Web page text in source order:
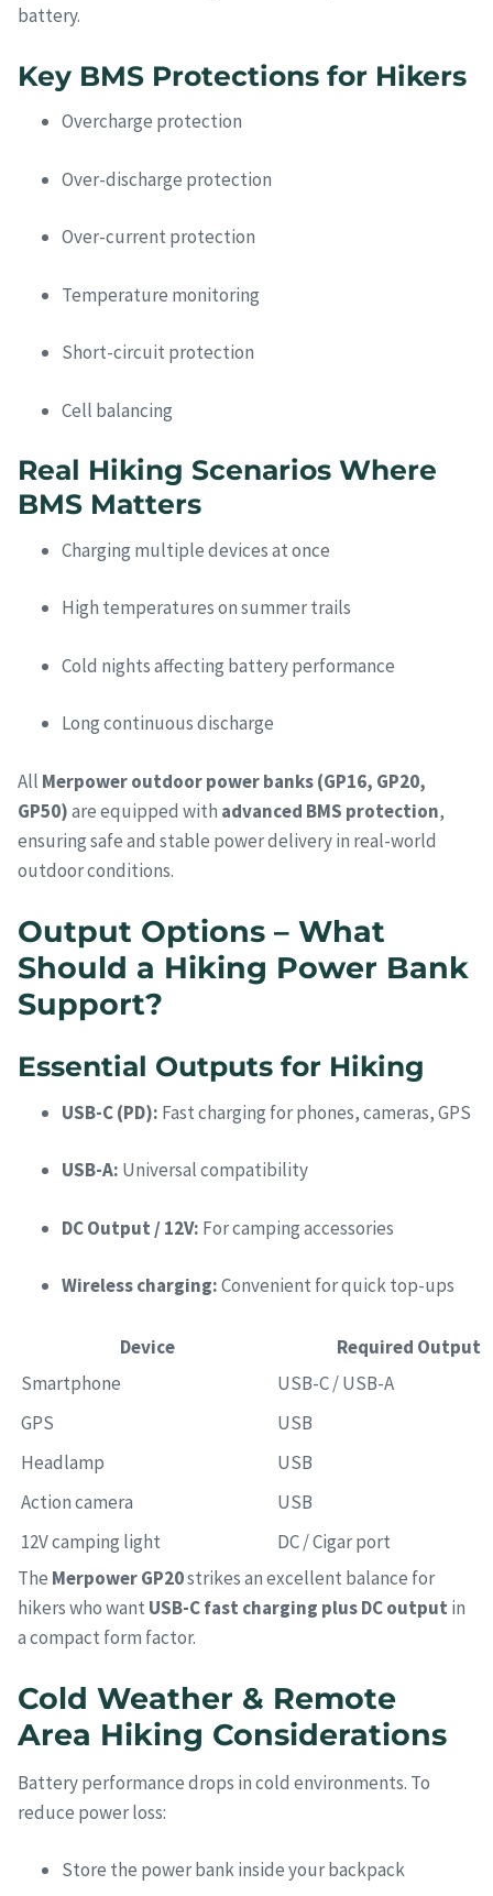
battery.
Key BMS Protections for Hikers
Overcharge protection
Over-discharge protection
Over-current protection
Temperature monitoring
Short-circuit protection
Cell balancing
Real Hiking Scenarios Where
BMS Matters
Charging multiple devices at once
High temperatures on summer trails
Cold nights affecting battery performance
Long continuous discharge
All Merpower outdoor power banks (GP16, GP20,
GP50)are equipped with advanced BMS protection,
ensuring safe and stable power delivery in real-world
outdoor conditions.
Output Options – What
Should a Hiking Power Bank
Support?
Essential Outputs for Hiking
USB-C (PD): Fast charging for phones, cameras, GPS
USB-A: Universal compatibility
DC Output / 12V: For camping accessories
Wireless charging:Convenient for quick top-ups
Device
Required Output
Smartphone
USB-C / USB-A
GPS
USB
Headlamp
USB
Action camera
USB
12V camping light
DC / Cigar port
The Merpower GP20strikes an excellent balance for
hikers who want USB-C fast charging plus DC output in
a compact form factor.
Cold Weather & Remote
Area Hiking Considerations
Battery performance drops in cold environments. To
reduce power loss:
Store the power bank inside your backpack